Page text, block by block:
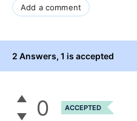
Add a comment
2 Answers, 1 is accepted
0 ACCEPTED